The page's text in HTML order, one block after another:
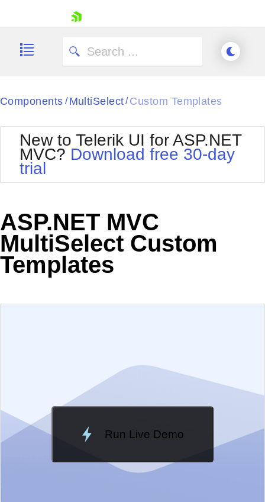
Shopping cart
Try now
Components / MultiSelect / Custom Templates
New to Telerik UI for ASP.NET
MVC? Download free 30-day
trial
ASP.NET MVC
MultiSelect Custom
Templates
Run Live Demo
Loading Demo...